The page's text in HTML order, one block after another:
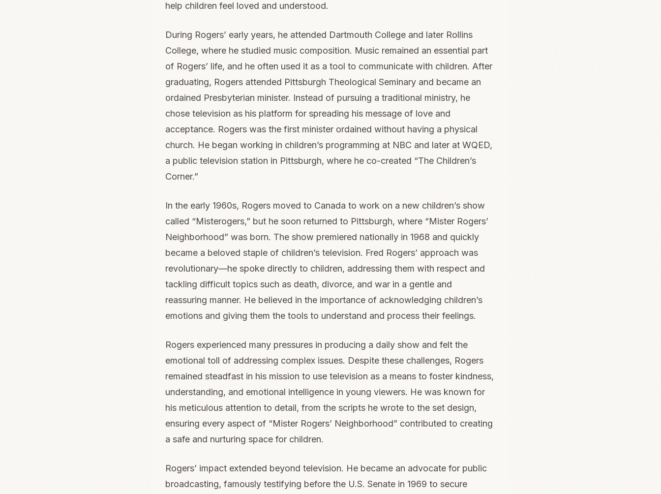
help children feel loved and understood.
During Rogers’ early years, he attended Dartmouth College and later Rollins
College, where he studied music composition. Music remained an essential part
of Rogers’ life, and he often used it as a tool to communicate with children. After
graduating, Rogers attended Pittsburgh Theological Seminary and became an
ordained Presbyterian minister. Instead of pursuing a traditional ministry, he
chose television as his platform for spreading his message of love and
acceptance. Rogers was the first minister ordained without having a physical
church. He began working in children’s programming at NBC and later at WQED,
a public television station in Pittsburgh, where he co-created “The Children’s
Corner.”
In the early 1960s, Rogers moved to Canada to work on a new children’s show
called “Misterogers,” but he soon returned to Pittsburgh, where “Mister Rogers’
Neighborhood” was born. The show premiered nationally in 1968 and quickly
became a beloved staple of children’s television. Fred Rogers’ approach was
revolutionary—he spoke directly to children, addressing them with respect and
tackling difficult topics such as death, divorce, and war in a gentle and
reassuring manner. He believed in the importance of acknowledging children’s
emotions and giving them the tools to understand and process their feelings.
Rogers experienced many pressures in producing a daily show and felt the
emotional toll of addressing complex issues. Despite these challenges, Rogers
remained steadfast in his mission to use television as a means to foster kindness,
understanding, and emotional intelligence in young viewers. He was known for
his meticulous attention to detail, from the scripts he wrote to the set design,
ensuring every aspect of “Mister Rogers’ Neighborhood” contributed to creating
a safe and nurturing space for children.
Rogers’ impact extended beyond television. He became an advocate for public
broadcasting, famously testifying before the U.S. Senate in 1969 to secure